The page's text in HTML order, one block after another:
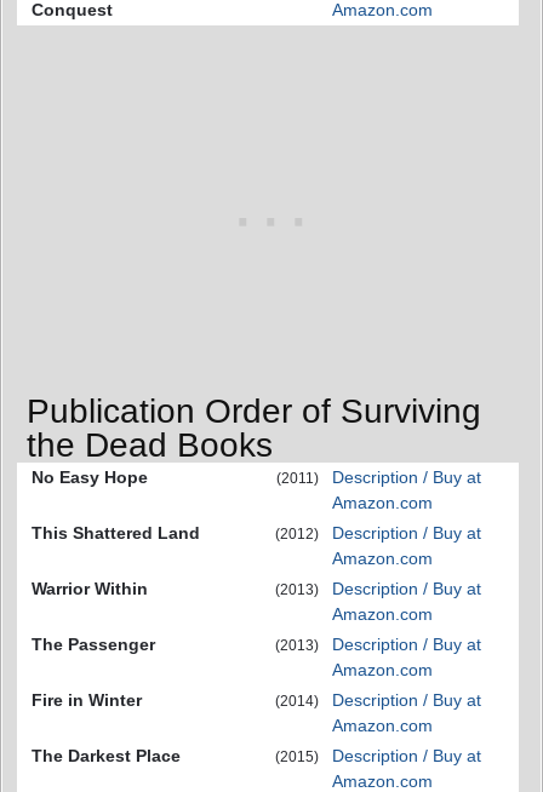
Conquest
Amazon.com
Publication Order of Surviving
the Dead Books
No Easy Hope (2011)
Description / Buy at
Amazon.com
This Shattered Land
(2012)
Description / Buy at
Amazon.com
Warrior Within
(2013)
Description / Buy at
Amazon.com
The Passenger
(2013)
Description / Buy at
Amazon.com
Fire in Winter
(2014)
Description / Buy at
Amazon.com
The Darkest Place
(2015)
Description / Buy at
Amazon.com